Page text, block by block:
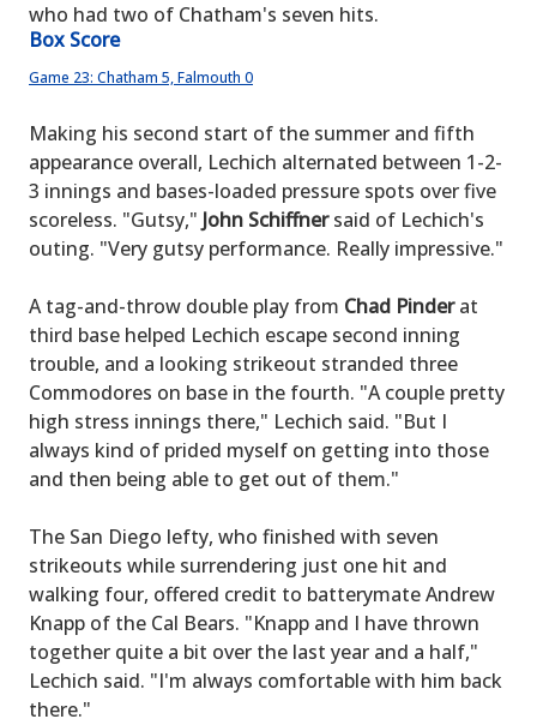
who had two of Chatham's seven hits.
Box Score
Game 23: Chatham 5, Falmouth 0
Making his second start of the summer and fifth
appearance overall, Lechich alternated between 1-2-
3 innings and bases-loaded pressure spots over five
scoreless. "Gutsy," John Schiffnersaid of Lechich's
outing. "Very gutsy performance. Really impressive."
A tag-and-throw double play from Chad Pinderat
third base helped Lechich escape second inning
trouble, and a looking strikeout stranded three
Commodores on base in the fourth. "A couple pretty
high stress innings there," Lechich said. "But I
always kind of prided myself on getting into those
and then being able to get out of them."
The San Diego lefty, who finished with seven
strikeouts while surrendering just one hit and
walking four, offered credit to batterymate Andrew
Knapp of the Cal Bears. "Knapp and I have thrown
together quite a bit over the last year and a half,"
Lechich said. "I'm always comfortable with him back
there."